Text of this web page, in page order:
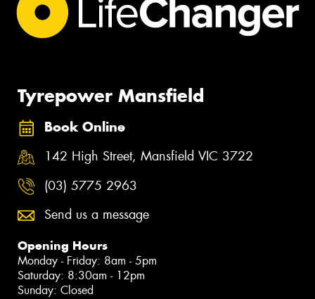
Tyrepower Mansfield
Book Online
142 High Street, Mansfield VIC 3722
(03) 5775 2963
Send us a message
Opening Hours
Monday - Friday: 8am - 5pm
Saturday: 8:30am - 12pm
Sunday: Closed